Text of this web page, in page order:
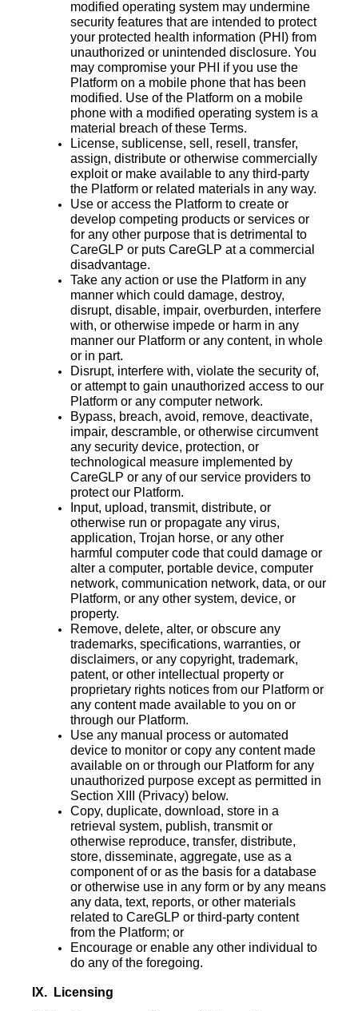
modified operating system may undermine
security features that are intended to protect
your protected health information (PHI) from
unauthorized or unintended disclosure. You
may compromise your PHI if you use the
Platform on a mobile phone that has been
modified. Use of the Platform on a mobile
phone with a modified operating system is a
material breach of these Terms.
License, sublicense, sell, resell, transfer,
assign, distribute or otherwise commercially
exploit or make available to any third-party
the Platform or related materials in any way.
Use or access the Platform to create or
develop competing products or services or
for any other purpose that is detrimental to
CareGLP or puts CareGLP at a commercial
disadvantage.
Take any action or use the Platform in any
manner which could damage, destroy,
disrupt, disable, impair, overburden, interfere
with, or otherwise impede or harm in any
manner our Platform or any content, in whole
or in part.
Disrupt, interfere with, violate the security of,
or attempt to gain unauthorized access to our
Platform or any computer network.
Bypass, breach, avoid, remove, deactivate,
impair, descramble, or otherwise circumvent
any security device, protection, or
technological measure implemented by
CareGLP or any of our service providers to
protect our Platform.
Input, upload, transmit, distribute, or
otherwise run or propagate any virus,
application, Trojan horse, or any other
harmful computer code that could damage or
alter a computer, portable device, computer
network, communication network, data, or our
Platform, or any other system, device, or
property.
Remove, delete, alter, or obscure any
trademarks, specifications, warranties, or
disclaimers, or any copyright, trademark,
patent, or other intellectual property or
proprietary rights notices from our Platform or
any content made available to you on or
through our Platform.
Use any manual process or automated
device to monitor or copy any content made
available on or through our Platform for any
unauthorized purpose except as permitted in
Section ‎‎XIII (Privacy) below.
Copy, duplicate, download, store in a
retrieval system, publish, transmit or
otherwise reproduce, transfer, distribute,
store, disseminate, aggregate, use as a
component of or as the basis for a database
or otherwise use in any form or by any means
any data, text, reports, or other materials
related to CareGLP or third-party content
from the Platform; or
Encourage or enable any other individual to
do any of the foregoing.
IX. Licensing